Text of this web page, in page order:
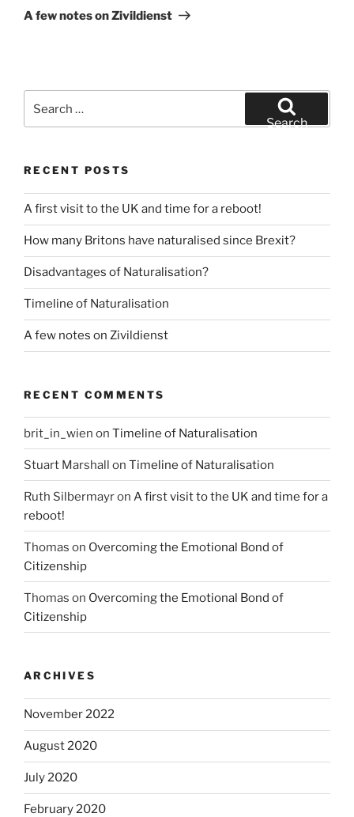
Post
A few notes on Zivildienst
for:
Search
RECENT POSTS
A first visit to the UK and time for a reboot!
How many Britons have naturalised since Brexit?
Disadvantages of Naturalisation?
Timeline of Naturalisation
A few notes on Zivildienst
RECENT COMMENTS
brit_in_wien on Timeline of Naturalisation
Stuart Marshall on Timeline of Naturalisation
Ruth Silbermayron A first visit to the UK and time for a
reboot!
Thomas on Overcoming the Emotional Bond of
Citizenship
Thomas on Overcoming the Emotional Bond of
Citizenship
ARCHIVES
November 2022
August 2020
July 2020
February 2020